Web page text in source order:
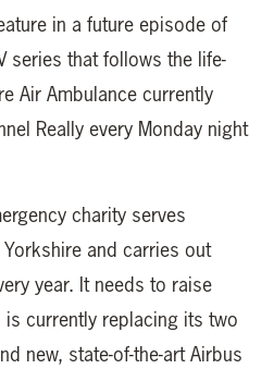
in a future episode of
series that follows the life-
Air Ambulance currently
Really every Monday night
charity serves
and carries out
year. It needs to raise
currently replacing its two
new, state-of-the-art Airbus